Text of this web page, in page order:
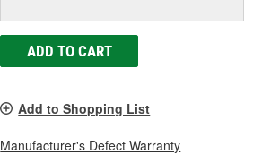
ADD TO CART
Add to Shopping List
Manufacturer's Defect Warranty